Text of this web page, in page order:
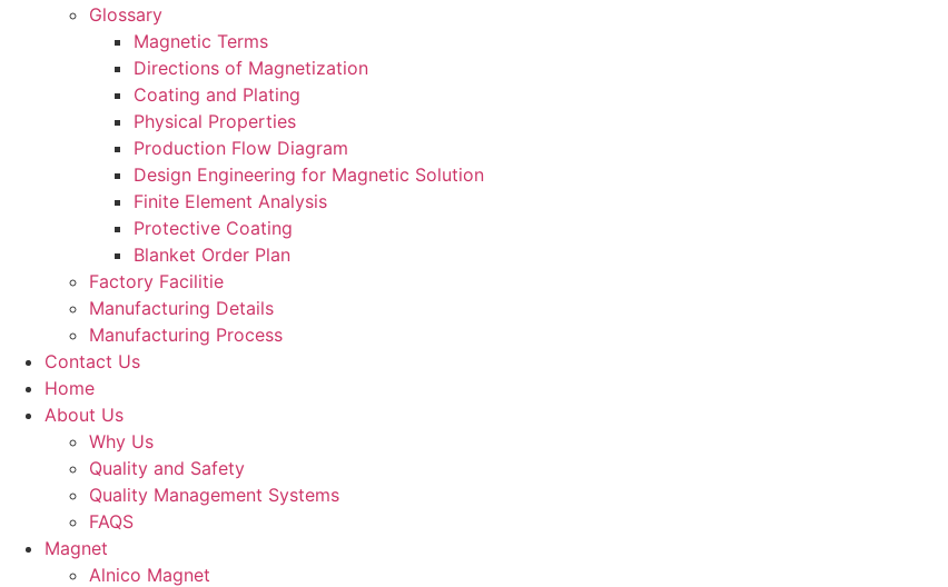
Glossary
Magnetic Terms
Directions of Magnetization
Coating and Plating
Physical Properties
Production Flow Diagram
Design Engineering for Magnetic Solution
Finite Element Analysis
Protective Coating
Blanket Order Plan
Factory Facilitie
Manufacturing Details
Manufacturing Process
Contact Us
Home
About Us
Why Us
Quality and Safety
Quality Management Systems
FAQS
Magnet
Alnico Magnet